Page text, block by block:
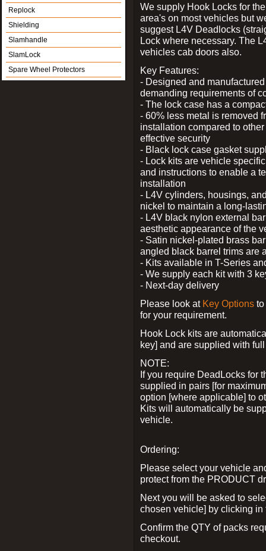
Replock
Shielding
Slamhandle
SlamLock
Spare Wheel Protectors
We supply Hook Locks for
area's on most vehicles but
suggest L4V Deadlocks
Lock where necessary. The
vehicles cab doors also.
Key Features:
- Designed and
demanding requirements of
- The lock case has a
- 60% less metal is removed
installation compared to
effective security
- Black lock case gasket
- Lock kits are vehicle
and instructions to enable a
installation
- L4V cylinders, housings,
nickel to maintain a long-
- L4V black nylon external
aesthetic appearance of the
- Satin nickel-plated brass
angled black barrel trims are
- Kits available in T-Series
- We supply each kit with 3
- Next-day delivery
Please look at Key Options
for your requirement.
Hook Lock kits are
key] and are supplied with
NOTE:
If you require DeadLocks for
supplied in pairs [for
option [where applicable] to
Kits will automatically be
vehicle.
Ordering:
Please select your vehicle
protect from the PRODUCT
Next you will be asked to
chosen vehicle] by clicking
Confirm the QTY of packs
checkout.